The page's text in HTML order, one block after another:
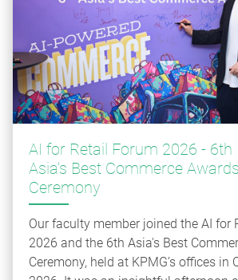
AI for Retail Forum 2026 - 6th
Asia's Best Commerce Awards
Ceremony
Our faculty member joined the AI for
2026 and the 6th Asia's Best
Ceremony, held at KPMG’s offices in